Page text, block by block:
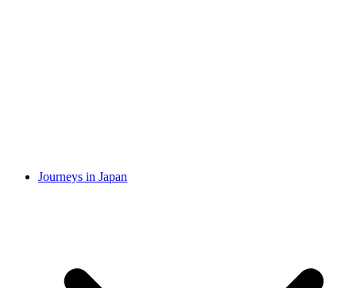
Journeys in Japan